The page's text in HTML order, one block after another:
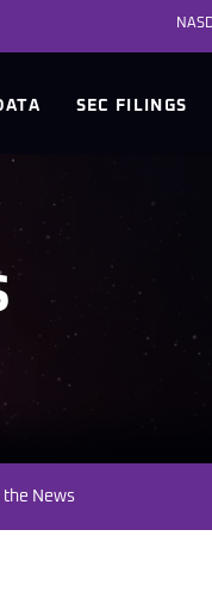
SEC FILINGS
the News